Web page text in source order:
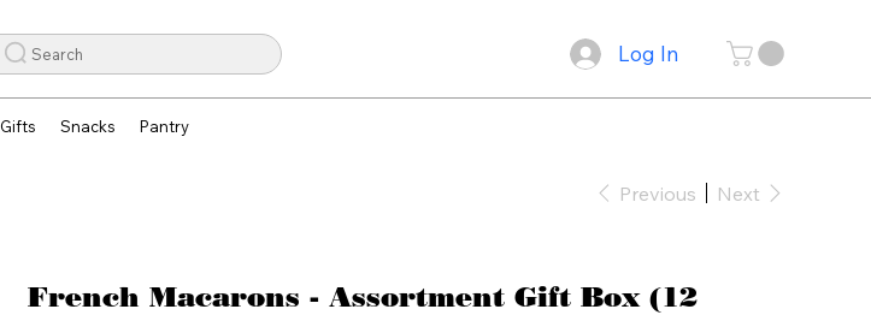
Search Log In
Gifts Snacks Pantry
Previous Next
French Macarons - Assortment Gift Box (12